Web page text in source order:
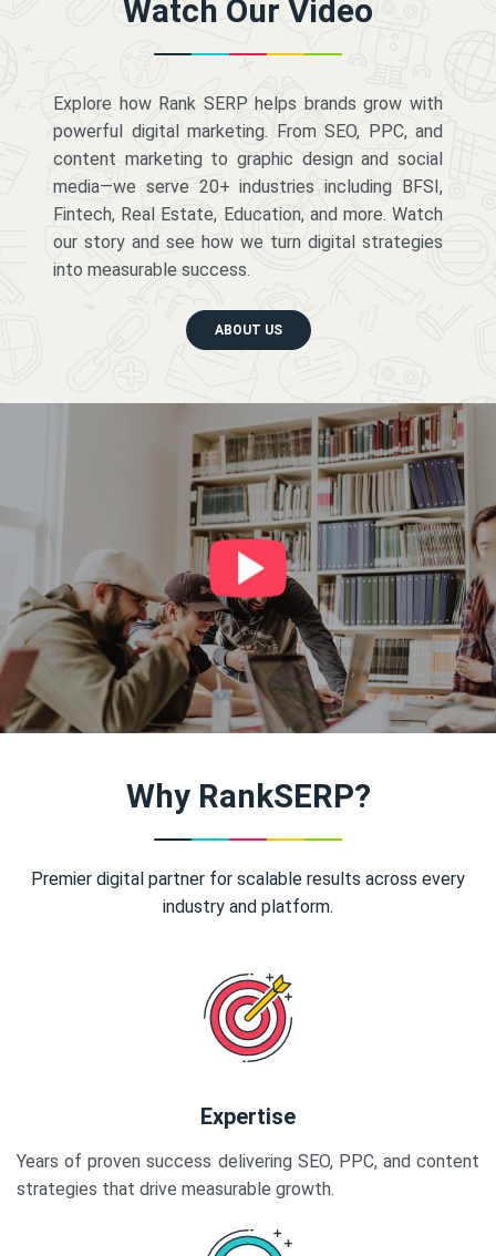
Watch Our Video
Explore how Rank SERP helps brands grow with
powerful digital marketing. From SEO, PPC, and
content marketing to graphic design and social
media—we serve 20+ industries including BFSI,
Fintech, Real Estate, Education, and more. Watch
our story and see how we turn digital strategies
into measurable success.
ABOUT US
Why RankSERP?
Premier digital partner for scalable results across every
industry and platform.
Expertise
Years of proven success delivering SEO, PPC, and content
strategies that drive measurable growth.